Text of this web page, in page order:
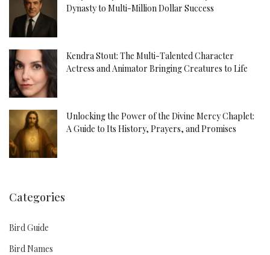
Dynasty to Multi-Million Dollar Success
Kendra Stout: The Multi-Talented Character
Actress and Animator Bringing Creatures to Life
Unlocking the Power of the Divine Mercy Chaplet:
A Guide to Its History, Prayers, and Promises
Categories
Bird Guide
Bird Names